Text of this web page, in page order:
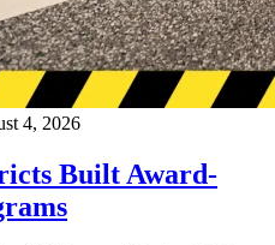
4, 2026
Built Award-